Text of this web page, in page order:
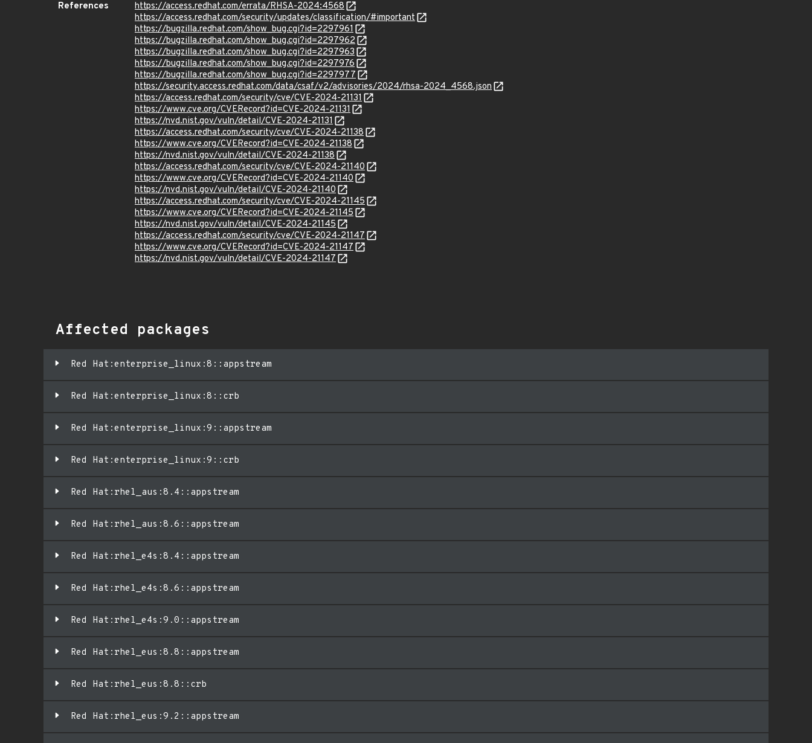
References
https://access.redhat.com/errata/RHSA-2024:4568
https://access.redhat.com/security/updates/classification/#important
https://bugzilla.redhat.com/show_bug.cgi?id=2297961
https://bugzilla.redhat.com/show_bug.cgi?id=2297962
https://bugzilla.redhat.com/show_bug.cgi?id=2297963
https://bugzilla.redhat.com/show_bug.cgi?id=2297976
https://bugzilla.redhat.com/show_bug.cgi?id=2297977
https://security.access.redhat.com/data/csaf/v2/advisories/2024/rhsa-2024_4568.json
https://access.redhat.com/security/cve/CVE-2024-21131
https://www.cve.org/CVERecord?id=CVE-2024-21131
https://nvd.nist.gov/vuln/detail/CVE-2024-21131
https://access.redhat.com/security/cve/CVE-2024-21138
https://www.cve.org/CVERecord?id=CVE-2024-21138
https://nvd.nist.gov/vuln/detail/CVE-2024-21138
https://access.redhat.com/security/cve/CVE-2024-21140
https://www.cve.org/CVERecord?id=CVE-2024-21140
https://nvd.nist.gov/vuln/detail/CVE-2024-21140
https://access.redhat.com/security/cve/CVE-2024-21145
https://www.cve.org/CVERecord?id=CVE-2024-21145
https://nvd.nist.gov/vuln/detail/CVE-2024-21145
https://access.redhat.com/security/cve/CVE-2024-21147
https://www.cve.org/CVERecord?id=CVE-2024-21147
https://nvd.nist.gov/vuln/detail/CVE-2024-21147
Affected packages
Red Hat:enterprise_linux:8::appstream
Red Hat:enterprise_linux:8::crb
Red Hat:enterprise_linux:9::appstream
Red Hat:enterprise_linux:9::crb
Red Hat:rhel_aus:8.4::appstream
Red Hat:rhel_aus:8.6::appstream
Red Hat:rhel_e4s:8.4::appstream
Red Hat:rhel_e4s:8.6::appstream
Red Hat:rhel_e4s:9.0::appstream
Red Hat:rhel_eus:8.8::appstream
Red Hat:rhel_eus:8.8::crb
Red Hat:rhel_eus:9.2::appstream